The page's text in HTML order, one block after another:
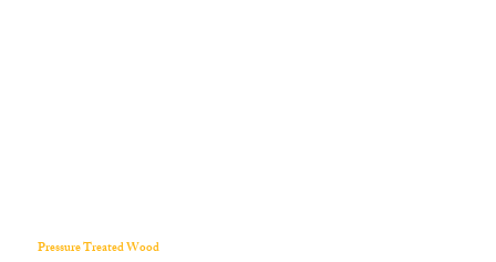
Pressure Treated Wood